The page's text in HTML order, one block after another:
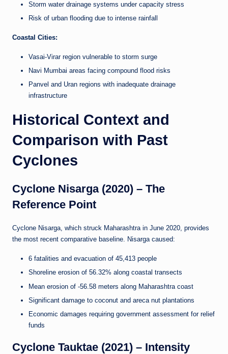
Storm water drainage systems under capacity stress
Risk of urban flooding due to intense rainfall
Coastal Cities:
Vasai-Virar region vulnerable to storm surge
Navi Mumbai areas facing compound flood risks
Panvel and Uran regions with inadequate drainage
infrastructure
Historical Context and
Comparison with Past
Cyclones
Cyclone Nisarga (2020) – The
Reference Point
Cyclone Nisarga, which struck Maharashtra in June 2020, provides
the most recent comparative baseline. Nisarga caused:
6 fatalities and evacuation of 45,413 people
Shoreline erosion of 56.32% along coastal transects
Mean erosion of -56.58 meters along Maharashtra coast
Significant damage to coconut and areca nut plantations
Economic damages requiring government assessment for relief
funds
Cyclone Tauktae (2021) – Intensity